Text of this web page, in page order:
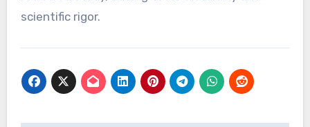
scientific rigor.